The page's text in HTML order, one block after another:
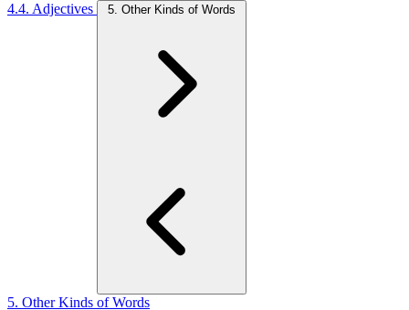
4.4. Adjectives
5. Other Kinds of Words
5. Other Kinds of Words